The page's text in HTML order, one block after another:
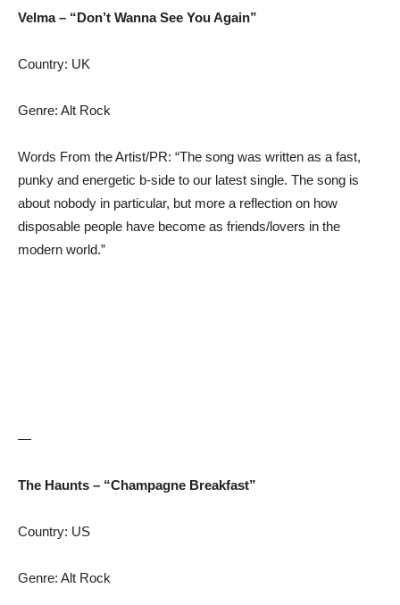
Velma – “Don’t Wanna See You Again”
Country: UK
Genre: Alt Rock
Words From the Artist/PR: “The song was written as a fast,
punky and energetic b-side to our latest single. The song is
about nobody in particular, but more a reflection on how
disposable people have become as friends/lovers in the
modern world.”
—
The Haunts – “Champagne Breakfast”
Country: US
Genre: Alt Rock